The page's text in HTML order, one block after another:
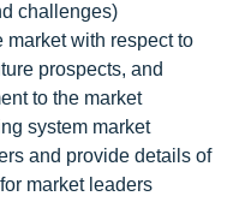
challenges)
market with respect to
prospects, and
to the market
system market
and provide details of
market leaders